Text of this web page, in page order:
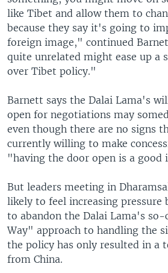
like Tibet and allow them to
because they say it's going to
foreign image," continued
quite unrelated might ease up a
over Tibet policy."
Barnett says the Dalai Lama's
open for negotiations may
even though there are no signs
currently willing to make
"having the door open is a good
But leaders meeting in
likely to feel increasing pressure
to abandon the Dalai Lama's
Way" approach to handling the
the policy has only resulted in a
from China.